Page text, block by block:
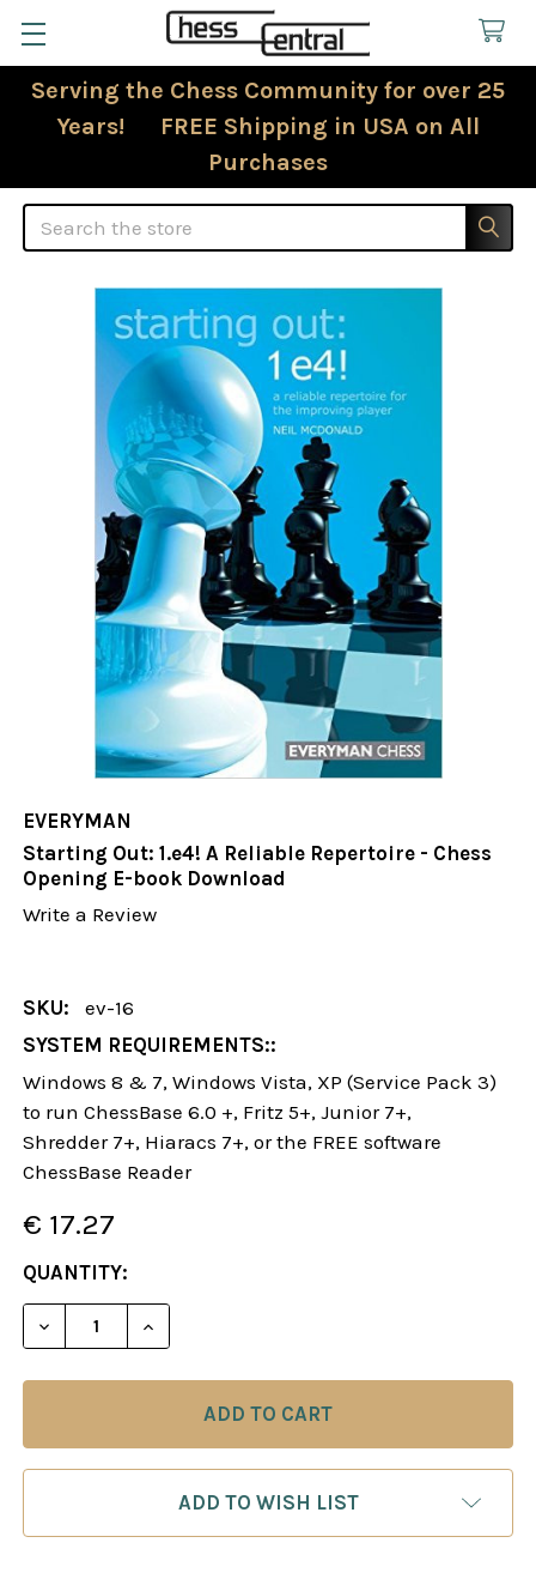
Serving the Chess Community for over 25
Years! FREE Shipping in USA on All
Purchases
Search
EVERYMAN
Starting Out: 1.e4! A Reliable Repertoire - Chess
Opening E-book Download
Write a Review
SKU:
ev-16
SYSTEM REQUIREMENTS::
Windows 8 & 7, Windows Vista, XP (Service Pack 3)
to run ChessBase 6.0 +, Fritz 5+, Junior 7+,
Shredder 7+, Hiaracs 7+, or the FREE software
ChessBase Reader
€ 17.27
CURRENT
STOCK:
QUANTITY:
DECREASE QUANTITY OF STARTING OUT: 1.E4! A
INCREASE QUANTITY OF STARTING
ADD TO WISH LIST